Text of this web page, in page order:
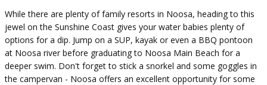
While there are plenty of family resorts in Noosa, heading to this
jewel on the Sunshine Coast gives your water babies plenty of
options for a dip. Jump on a SUP, kayak or even a BBQ pontoon
at Noosa river before graduating to Noosa Main Beach for a
deeper swim. Don't forget to stick a snorkel and some goggles in
the campervan - Noosa offers an excellent opportunity for some